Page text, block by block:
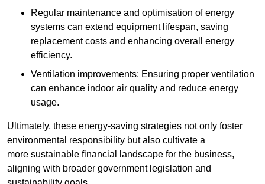
Regular maintenance and optimisation of energy
systems can extend equipment lifespan, saving
replacement costs and enhancing overall energy
efficiency.
Ventilation improvements: Ensuring proper ventilation
can enhance indoor air quality and reduce energy
usage.
Ultimately, these energy-saving strategies not only foster
environmental responsibility but also cultivate a
more sustainable financial landscape for the business,
aligning with broader government legislation and